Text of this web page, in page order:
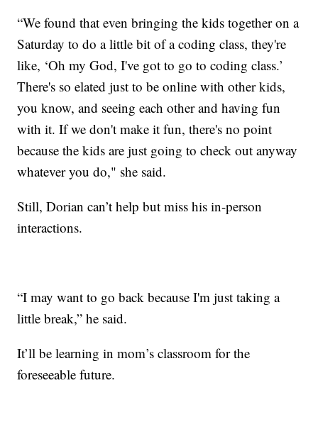
“We found that even bringing the kids together on a
Saturday to do a little bit of a coding class, they're
like, ‘Oh my God, I've got to go to coding class.’
There's so elated just to be online with other kids,
you know, and seeing each other and having fun
with it. If we don't make it fun, there's no point
because the kids are just going to check out anyway
whatever you do," she said.
Still, Dorian can’t help but miss his in-person
interactions.
“I may want to go back because I'm just taking a
little break,” he said.
It’ll be learning in mom’s classroom for the
foreseeable future.